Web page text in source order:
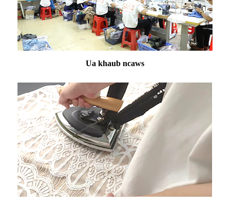
Ua khaub ncaws